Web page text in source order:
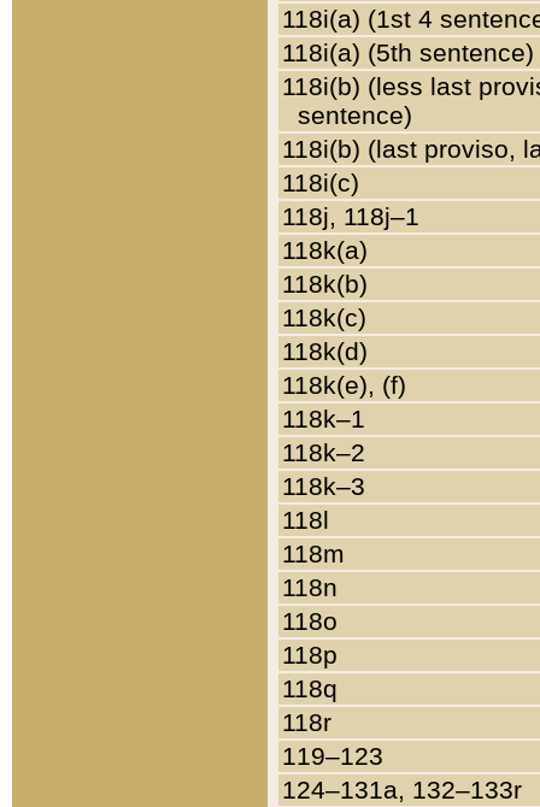
118i(a) (1st 4
118i(a) (5th sentence)
118i(b) (less last
sentence)
118i(b) (last proviso,
118i(c)
118j, 118j–1
118k(a)
118k(b)
118k(c)
118k(d)
118k(e), (f)
118k–1
118k–2
118k–3
118l
118m
118n
118o
118p
118q
118r
119–123
124–131a, 132–133r